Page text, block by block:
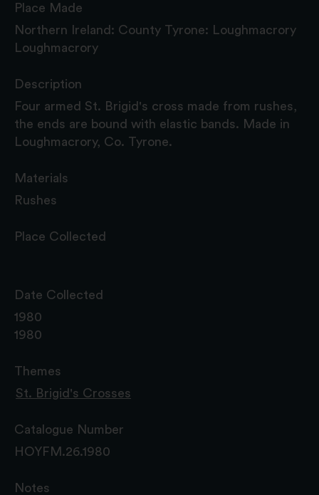
Place Made
Northern Ireland: County Tyrone: Loughmacrory
Loughmacrory
Description
Four armed St. Brigid's cross made from rushes,
the ends are bound with elastic bands. Made in
Loughmacrory, Co. Tyrone.
Materials
Rushes
Place Collected
Date Collected
1980
1980
Themes
St. Brigid's Crosses
Catalogue Number
HOYFM.26.1980
Notes